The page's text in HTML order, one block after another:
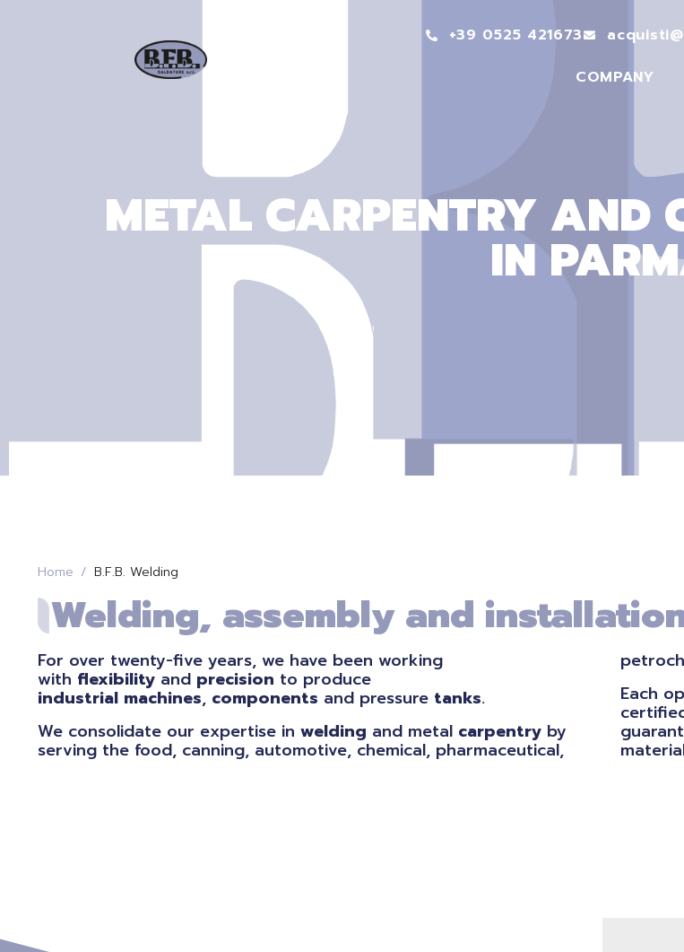
+39 0525 421673
COMPANY
METAL CARPENTRY AND
IN
Home B.F.B. Welding
Welding, assembly and
For over twenty-five years, we have been working
with flexibility and precision to produce
industrial machines, components and pressure tanks.
We consolidate our expertise in welding and metal carpentry by
serving the food, canning, automotive, chemical, pharmaceutical,
Each